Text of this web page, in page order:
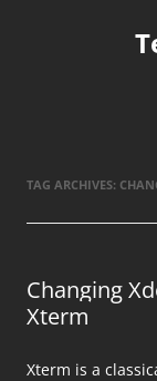
TAG ARCHIVES:
Changing
Xterm
Xterm is a